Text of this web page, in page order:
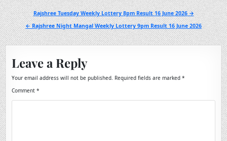
Post
navigation
Rajshree Tuesday Weekly Lottery 8pm Result 16 June 2026 →
← Rajshree Night Mangal Weekly Lottery 9pm Result 16 June 2026
Leave a Reply
Your email address will not be published. Required fields are marked*
Comment*